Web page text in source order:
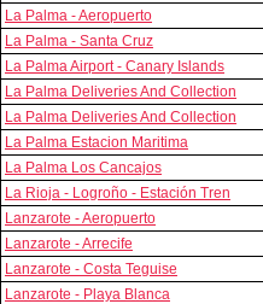
La Palma - Aeropuerto
La Palma - Santa Cruz
La Palma Airport - Canary Islands
La Palma Deliveries And Collection
La Palma Deliveries And Collection
La Palma Estacion Maritima
La Palma Los Cancajos
La Rioja - Logroño - Estación Tren
Lanzarote - Aeropuerto
Lanzarote - Arrecife
Lanzarote - Costa Teguise
Lanzarote - Playa Blanca